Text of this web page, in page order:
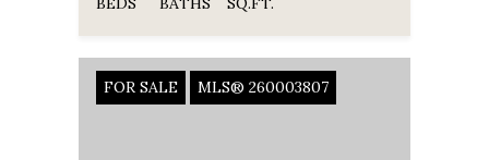
FOR SALE MLS® 260003807